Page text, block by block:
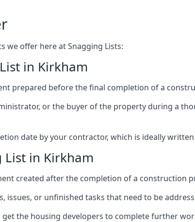
we offer here at Snagging Lists:
in Kirkham
prepared before the final completion of a
or the buyer of the property during a
date by your contractor, which is ideally
List in Kirkham
created after the completion of a construction
issues, or unfinished tasks that need to be
the housing developers to complete further